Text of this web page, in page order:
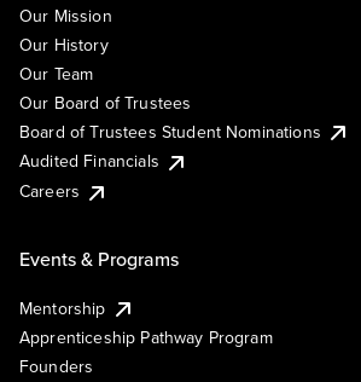
Our Mission
Our History
Our Team
Our Board of Trustees
Board of Trustees Student Nominations
Audited Financials
Careers
Events & Programs
Mentorship
Apprenticeship Pathway Program
Founders